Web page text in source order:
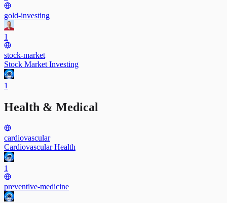
gold-investing
1
stock-market
Stock Market Investing
1
Health & Medical
cardiovascular
Cardiovascular Health
1
preventive-medicine